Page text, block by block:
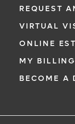
REQUEST
VIRTUAL
ONLINE
MY BILLING
BECOME A